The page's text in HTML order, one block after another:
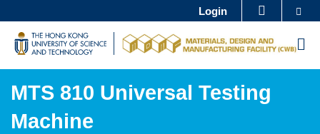
main
content
MORE ABOUT HKUST
UNIVERSITY NEWS ACADEMIC DEPARTMENTS A-Z
MAP & DIRECTIONS CAREERS AT HKUST
Login
MTS 810 Universal Testing
Machine